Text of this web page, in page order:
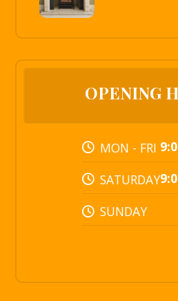
OPENING
MON - FRI
SATURDAY
SUNDAY